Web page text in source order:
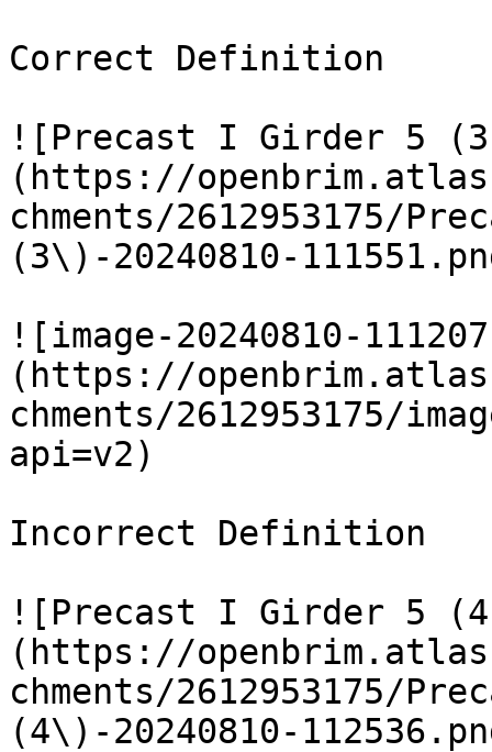
Correct Definition
![Precast I Girder 5
(https://
chments/2612953175/
(3\)-20240810-
![image-20240810-
(https://
chments/2612953175/
api=v2)
Incorrect Definition
![Precast I Girder 5
(https://
chments/2612953175/
(4\)-20240810-